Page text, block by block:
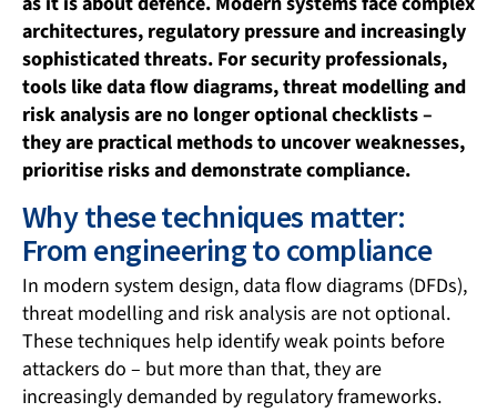
architectures, regulatory pressure and increasingly
sophisticated threats. For security professionals,
tools like data flow diagrams, threat modelling and
risk analysis are no longer optional checklists –
they are practical methods to uncover weaknesses,
prioritise risks and demonstrate compliance.
Why these techniques matter:
From engineering to compliance
In modern system design, data flow diagrams (DFDs),
threat modelling and risk analysis are not optional.
These techniques help identify weak points before
attackers do – but more than that, they are
increasingly demanded by regulatory frameworks.